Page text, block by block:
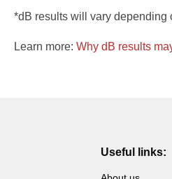
*dB results will vary depending
Learn more: Why dB results
Useful links: